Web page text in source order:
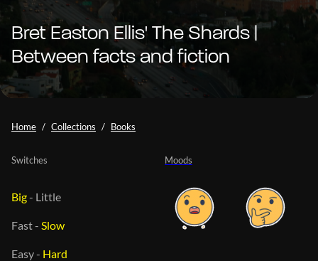
Bret Easton Ellis' The Shards |
Between facts and fiction
Home Collections Books
Moods
Switches
Big- Little
Fast- Slow
Easy- Hard